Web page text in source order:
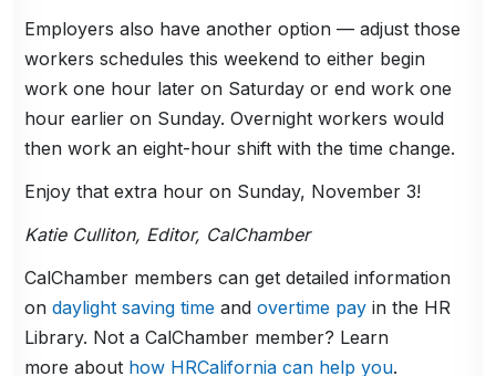
Employers also have another option — adjust those
workers schedules this weekend to either begin
work one hour later on Saturday or end work one
hour earlier on Sunday. Overnight workers would
then work an eight-hour shift with the time change.
Enjoy that extra hour on Sunday, November 3!
Katie Culliton, Editor, CalChamber
CalChamber members can get detailed information
ondaylight saving time andovertime pay in the HR
Library. Not a CalChamber member? Learn
more about how HRCalifornia can help you.